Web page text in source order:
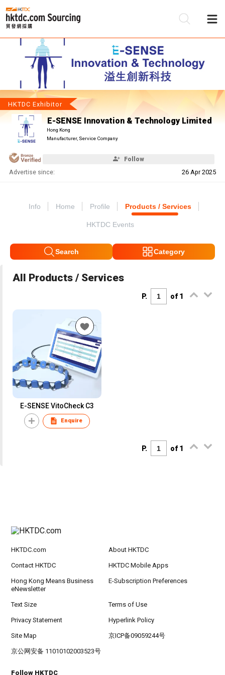
HKTDC Exhibitor
E-SENSE Innovation & Technology Limited
Hong Kong
Manufacturer, Service Company
Follow
Advertise since: 26 Apr 2025
Info Home Profile Products / Services
HKTDC Events
Search Category
All Products / Services
P. of 1
E-SENSE VitoCheck C3
Enquire
P. of 1
HKTDC.com About HKTDC
Contact HKTDC HKTDC Mobile Apps
Hong Kong Means Business
eNewsletter
E-Subscription Preferences
Text Size Terms of Use
Privacy Statement Hyperlink Policy
Site Map 京ICP备09059244号
京公网安备 11010102003523号
Follow HKTDC